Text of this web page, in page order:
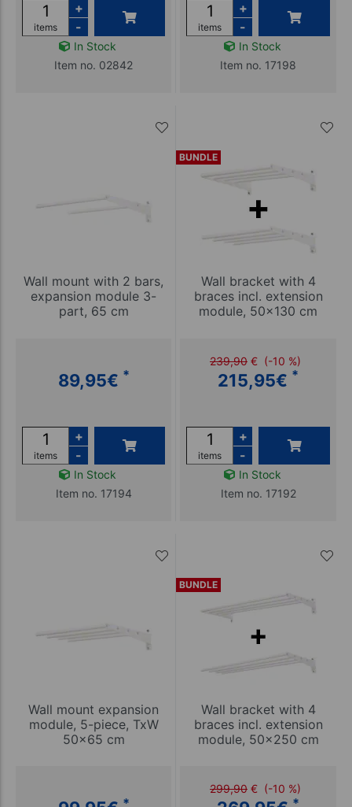
items
+
-
In Stock
Item no. 02842
items
+
-
In Stock
Item no. 17198
Wall mount with 2 bars,
expansion module 3-
part, 65 cm
89,95€ *
items
+
-
In Stock
Item no. 17194
BUNDLE
Wall bracket with 4
braces incl. extension
module, 50x130 cm
239,90 € (-10 %)
215,95€ *
items
+
-
In Stock
Item no. 17192
Wall mount expansion
module, 5-piece, TxW
50x65 cm
*
BUNDLE
Wall bracket with 4
braces incl. extension
module, 50x250 cm
299,90 € (-10 %)
*